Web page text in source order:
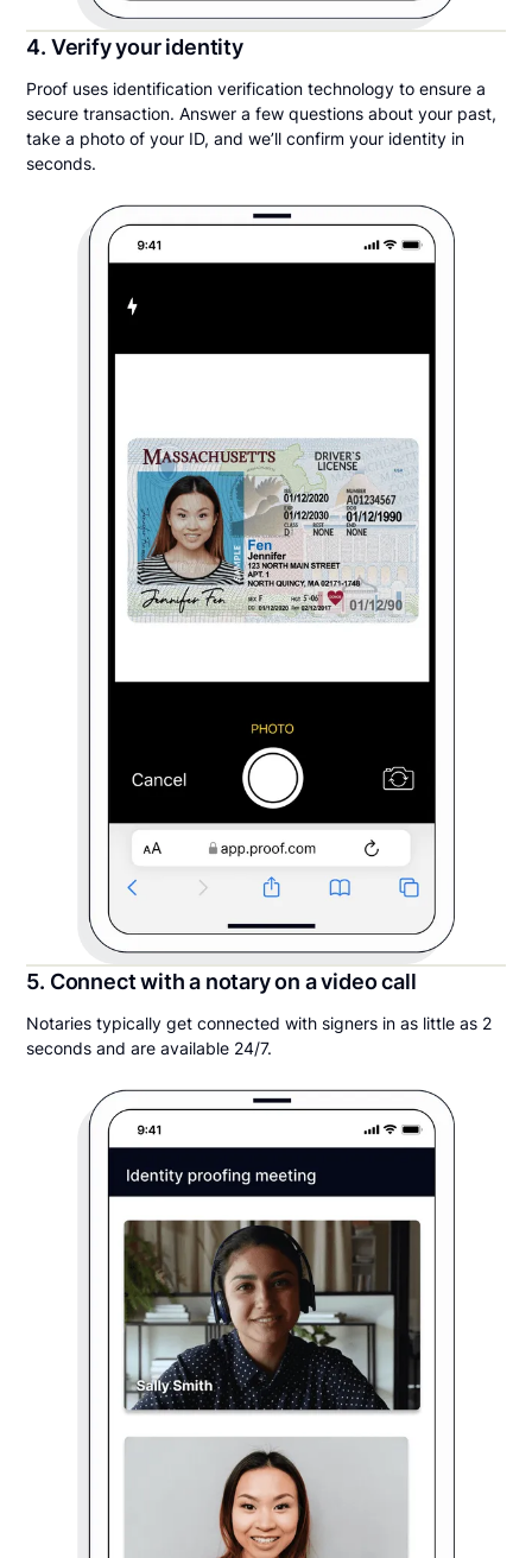
4. Verify your identity
Proof uses identification verification technology to ensure a
secure transaction. Answer a few questions about your past,
take a photo of your ID, and we’ll confirm your identity in
seconds.
5. Connect with a notary on a video call
Notaries typically get connected with signers in as little as 2
seconds and are available 24/7.